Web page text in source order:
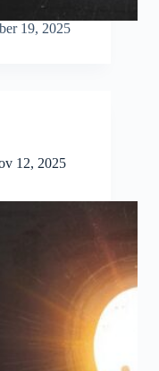
19, 2025
12, 2025